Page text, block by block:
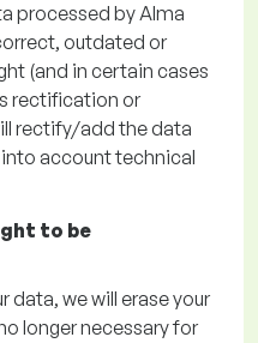
processed by Alma
outdated or
(and in certain cases
rectification or
rectify/add the data
account technical
to be
data, we will erase your
longer necessary for